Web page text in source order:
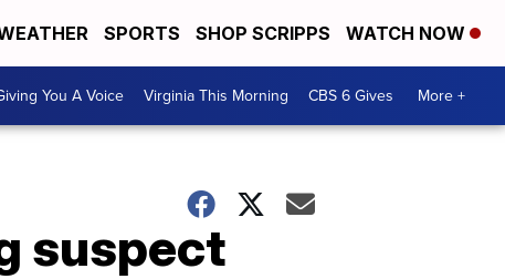
SPORTS SHOP SCRIPPS WATCH NOW
You A Voice Virginia This Morning CBS 6 Gives More +
suspect